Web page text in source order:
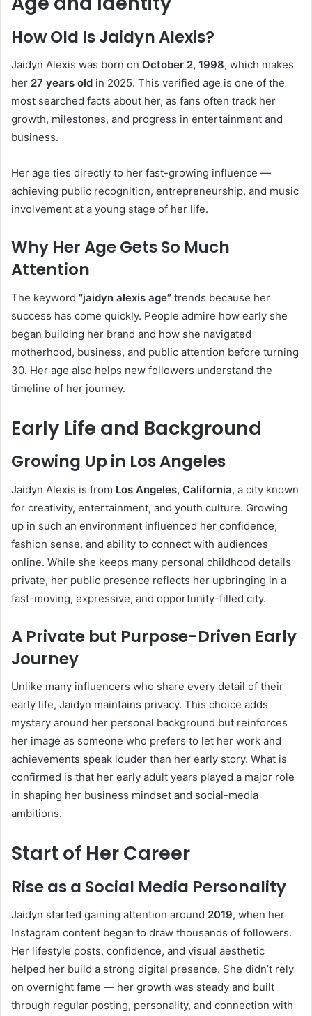
How Old Is Jaidyn Alexis?
Jaidyn Alexis was born on October 2, 1998, which makes
her 27 years old in 2025. This verified age is one of the
most searched facts about her, as fans often track her
growth, milestones, and progress in entertainment and
business.
Her age ties directly to her fast-growing influence —
achieving public recognition, entrepreneurship, and music
involvement at a young stage of her life.
Why Her Age Gets So Much
Attention
The keyword “jaidyn alexis age” trends because her
success has come quickly. People admire how early she
began building her brand and how she navigated
motherhood, business, and public attention before turning
30. Her age also helps new followers understand the
timeline of her journey.
Early Life and Background
Growing Up in Los Angeles
Jaidyn Alexis is from Los Angeles, California, a city known
for creativity, entertainment, and youth culture. Growing
up in such an environment influenced her confidence,
fashion sense, and ability to connect with audiences
online. While she keeps many personal childhood details
private, her public presence reflects her upbringing in a
fast-moving, expressive, and opportunity-filled city.
A Private but Purpose-Driven Early
Journey
Unlike many influencers who share every detail of their
early life, Jaidyn maintains privacy. This choice adds
mystery around her personal background but reinforces
her image as someone who prefers to let her work and
achievements speak louder than her early story. What is
confirmed is that her early adult years played a major role
in shaping her business mindset and social-media
ambitions.
Start of Her Career
Rise as a Social Media Personality
Jaidyn started gaining attention around 2019, when her
Instagram content began to draw thousands of followers.
Her lifestyle posts, confidence, and visual aesthetic
helped her build a strong digital presence. She didn’t rely
on overnight fame — her growth was steady and built
through regular posting, personality, and connection with